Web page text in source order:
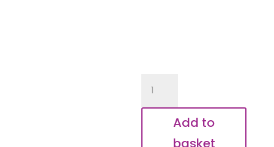
quantity
Add to
basket